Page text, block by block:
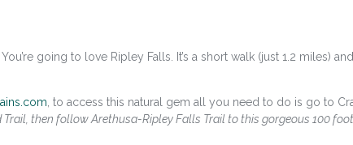
going to love Ripley Falls. It’s a short walk (just 1.2 miles)
, to access this natural gem all you need to do is go to
Trail, then follow Arethusa-Ripley Falls Trail to this gorgeous 100